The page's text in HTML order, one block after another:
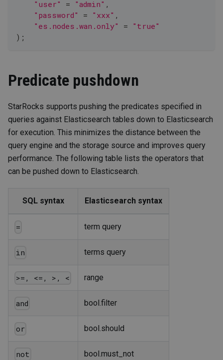
"user" = "admin" ,
"password"
= "xxx" ,
"es.nodes.wan.only"
= "true"
) ;
Predicate pushdown
StarRocks supports pushing the predicates specified in
queries against Elasticsearch tables down to Elasticsearch
for execution. This minimizes the distance between the
query engine and the storage source and improves query
performance. The following table lists the operators that
can be pushed down to Elasticsearch.
SQL syntax Elasticsearch syntax
= term query
in terms query
>=, <=, >, < range
and bool.filter
or bool.should
not bool.must_not